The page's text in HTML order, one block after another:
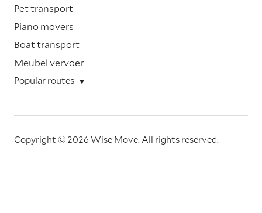
Pet transport
Piano movers
Boat transport
Meubel vervoer
Popular routes
Copyright © 2026 Wise Move. All rights reserved.